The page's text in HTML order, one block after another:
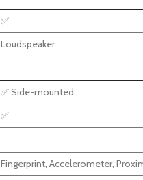
✅
Loudspeaker
✅ Side-mounted
✅
Fingerprint, Accelerometer,